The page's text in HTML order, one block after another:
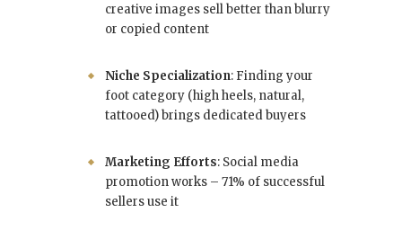
creative images sell better than blurry
or copied content
Niche Specialization: Finding your
foot category (high heels, natural,
tattooed) brings dedicated buyers
Marketing Efforts: Social media
promotion works – 71% of successful
sellers use it